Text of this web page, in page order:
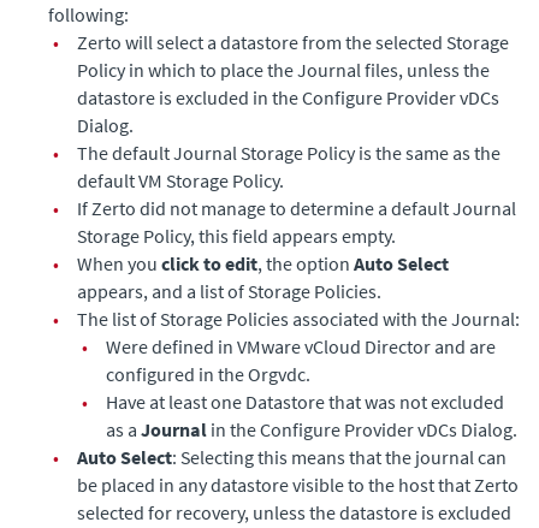
following:
•
Zerto will select a datastore from the selected Storage
Policy in which to place the Journal files, unless the
datastore is excluded in the Configure Provider vDCs
Dialog.
•
The default Journal Storage Policy is the same as the
default VM Storage Policy.
•
If Zerto did not manage to determine a default Journal
Storage Policy, this field appears empty.
•
When you click to edit, the option Auto Select
appears, and a list of Storage Policies.
•
The list of Storage Policies associated with the Journal:
•
Were defined in VMware vCloud Director and are
configured in the Orgvdc.
•
Have at least one Datastore that was not excluded
as a Journal in the Configure Provider vDCs Dialog.
•
Auto Select: Selecting this means that the journal can
be placed in any datastore visible to the host that Zerto
selected for recovery, unless the datastore is excluded